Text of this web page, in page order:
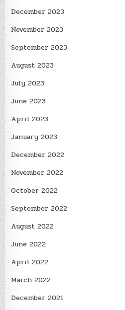
December 2023
November 2023
September 2023
August 2023
July 2023
June 2023
April 2023
January 2023
December 2022
November 2022
October 2022
September 2022
August 2022
June 2022
April 2022
March 2022
December 2021